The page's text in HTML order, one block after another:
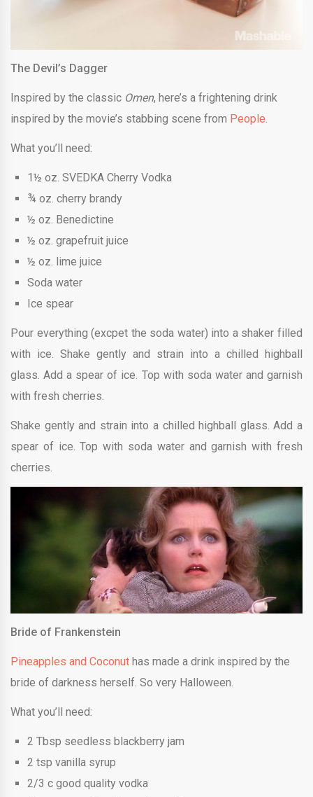
The Devil’s Dagger
Inspired by the classic Omen, here’s a frightening drink
inspired by the movie’s stabbing scene from People.
What you’ll need:
1½ oz. SVEDKA Cherry Vodka
¾ oz. cherry brandy
½ oz. Benedictine
½ oz. grapefruit juice
½ oz. lime juice
Soda water
Ice spear
Pour everything (excpet the soda water) into a shaker filled
with ice. Shake gently and strain into a chilled highball
glass. Add a spear of ice. Top with soda water and garnish
with fresh cherries.
Shake gently and strain into a chilled highball glass. Add a
spear of ice. Top with soda water and garnish with fresh
cherries.
Bride of Frankenstein
Pineapples and Coconut has made a drink inspired by the
bride of darkness herself. So very Halloween.
What you’ll need:
2 Tbsp seedless blackberry jam
2 tsp vanilla syrup
2/3 c good quality vodka